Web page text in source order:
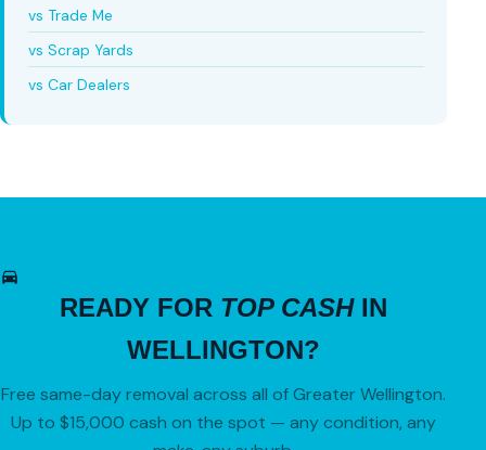
vs Trade Me
vs Scrap Yards
vs Car Dealers
READY FOR TOP CASHIN
WELLINGTON?
Free same-day removal across all of Greater Wellington.
Up to $15,000 cash on the spot — any condition, any